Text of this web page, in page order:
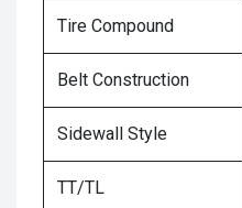
Tire Compound
Belt Construction
Sidewall Style
TT/TL